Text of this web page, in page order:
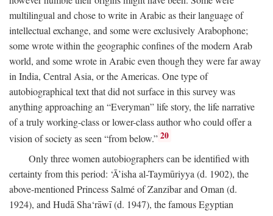
multilingual and chose to write in Arabic as their language of
intellectual exchange, and some were exclusively Arabophone;
some wrote within the geographic confines of the modern Arab
world, and some wrote in Arabic even though they were far away
in India, Central Asia, or the Americas. One type of
autobiographical text that did not surface in this survey was
anything approaching an “Everyman” life story, the life narrative
of a truly working-class or lower-class author who could offer a
vision of society as seen “from below.” 20
Only three women autobiographers can be identified with
certainty from this period: ‘Ā’isha al-Taymūriyya (d. 1902), the
above-mentioned Princess Salmé of Zanzibar and Oman (d.
1924), and Hudā Sha‘rāwī (d. 1947), the famous Egyptian